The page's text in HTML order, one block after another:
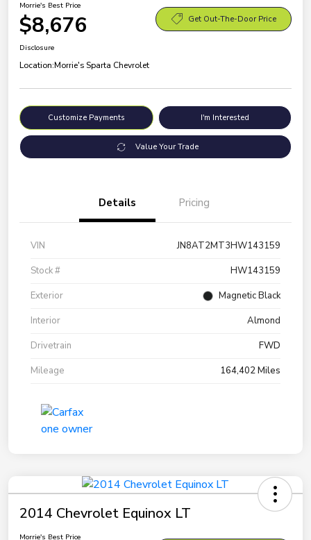
Morrie's Best Price
$8,676 Get Out-The-Door Price
Disclosure
Location:Morrie's Sparta Chevrolet
Customize Payments I'm Interested
Value Your Trade
Details Pricing
VIN
JN8AT2MT3HW143159
Stock #
HW143159
Exterior
Magnetic Black
Interior
Almond
Drivetrain
FWD
Mileage
164,402 Miles
2014 Chevrolet Equinox LT
Morrie's Best Price